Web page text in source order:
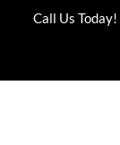
Call Us Today!